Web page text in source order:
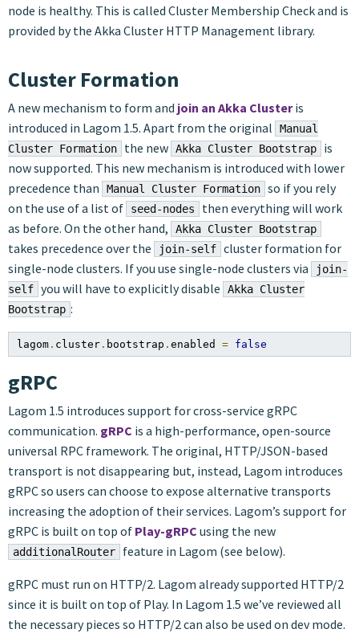
node is healthy. This is called Cluster Membership Check and is
provided by the Akka Cluster HTTP Management library.
Cluster Formation
A new mechanism to form and join an Akka Clusteris
introduced in Lagom 1.5. Apart from the original
Manual
Cluster Formation
the new Akka Cluster Bootstrap
is
now supported. This new mechanism is introduced with lower
precedence than
Manual Cluster Formation so if you rely
on the use of a list of
seed-nodes
then everything will work
as before. On the other hand,
Akka Cluster Bootstrap
takes precedence over the join-self cluster formation for
single-node clusters. If you use single-node clusters via
join-
self you will have to explicitly disable
Akka Cluster
Bootstrap :
lagom . cluster . bootstrap . enabled = false
gRPC
Lagom 1.5 introduces support for cross-service gRPC
communication. gRPC is a high-performance, open-source
universal RPC framework. The original, HTTP/JSON-based
transport is not disappearing but, instead, Lagom introduces
gRPC so users can choose to expose alternative transports
increasing the adoption of their services. Lagom’s support for
gRPC is built on top of Play-gRPC using the new
additionalRouter feature in Lagom (see below).
gRPC must run on HTTP/2. Lagom already supported HTTP/2
since it is built on top of Play. In Lagom 1.5 we’ve reviewed all
the necessary pieces so HTTP/2 can also be used on dev mode.